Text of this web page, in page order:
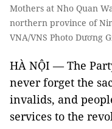
Mothers at Nho Quan
northern province of
VNA/VNS Photo Dương
HÀ NỘI — The
never forget the
invalids, and
services to the